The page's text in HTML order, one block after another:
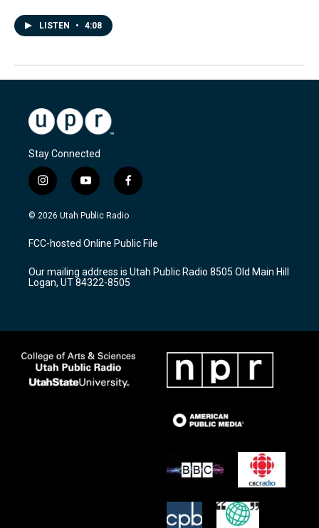
LISTEN • 4:08
Stay Connected
i
n
s
a
g
a
m
y
o
u
u
b
f
a
c
b
o
k
© 2026 Utah Public Radio
FCC-hosted Online Public File
Our mailing address is Utah Public Radio 8505 Old Main Hill
Logan, UT 84322-8505